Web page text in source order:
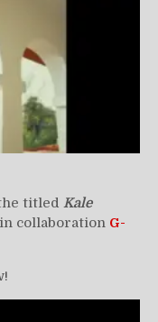
titled Kale
collaboration G-